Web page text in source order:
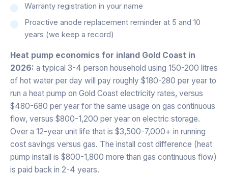
Warranty registration in your name
Proactive anode replacement reminder at 5 and 10
years (we keep a record)
Heat pump economics for inland Gold Coast in
2026: a typical 3-4 person household using 150-200 litres
of hot water per day will pay roughly $180-280 per year to
run a heat pump on Gold Coast electricity rates, versus
$480-680 per year for the same usage on gas continuous
flow, versus $800-1,200 per year on electric storage.
Over a 12-year unit life that is $3,500-7,000+ in running
cost savings versus gas. The install cost difference (heat
pump install is $800-1,800 more than gas continuous flow)
is paid back in 2-4 years.